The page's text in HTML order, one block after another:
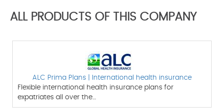
ALL PRODUCTS OF THIS COMPANY
ALC Prima Plans | International health insurance
Flexible international health insurance plans for
expatriates all over the…